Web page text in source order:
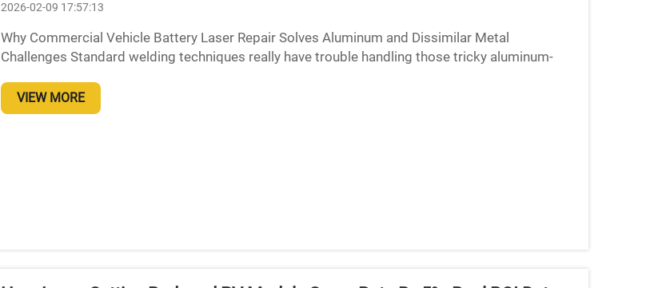
2026-02-09 17:57:13
Why Commercial Vehicle Battery Laser Repair Solves Aluminum and Dissimilar Metal
Challenges Standard welding techniques really have trouble handling those tricky aluminum-
VIEW MORE